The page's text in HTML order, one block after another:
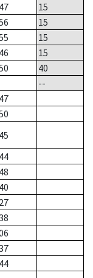
15
15
15
15
40
--